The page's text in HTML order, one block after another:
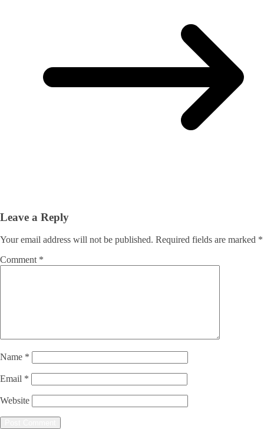
Leave a Reply
Your email address will not be published. Required fields are marked *
Comment *
Name *
Email *
Website